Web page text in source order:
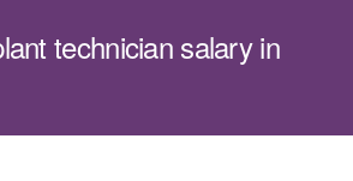
technician salary in